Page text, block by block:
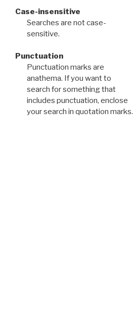
Case-insensitive
Searches are not case-
sensitive.
Punctuation
Punctuation marks are
anathema. If you want to
search for something that
includes punctuation, enclose
your search in quotation marks.